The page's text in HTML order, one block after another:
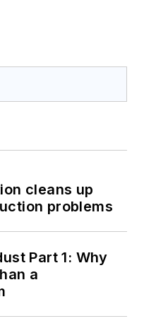
cleans up
problems
Part 1: Why
a